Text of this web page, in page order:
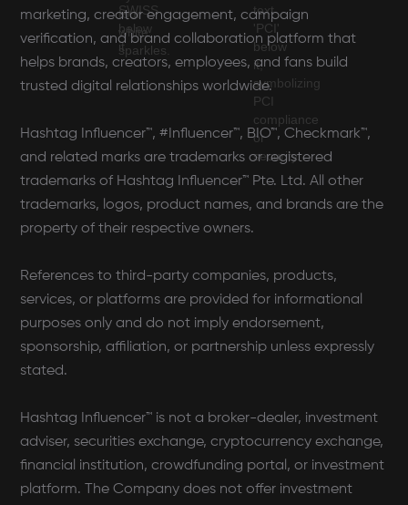
marketing, creator engagement, campaign
verification, and brand collaboration platform that
helps brands, creators, employees, and fans build
trusted digital relationships worldwide.
Hashtag Influencer™, #Influencer™, BIO™, Checkmark™,
and related marks are trademarks or registered
trademarks of Hashtag Influencer™ Pte. Ltd. All other
trademarks, logos, product names, and brands are the
property of their respective owners.
References to third-party companies, products,
services, or platforms are provided for informational
purposes only and do not imply endorsement,
sponsorship, affiliation, or partnership unless expressly
stated.
Hashtag Influencer™ is not a broker-dealer, investment
adviser, securities exchange, cryptocurrency exchange,
financial institution, crowdfunding portal, or investment
platform. The Company does not offer investment